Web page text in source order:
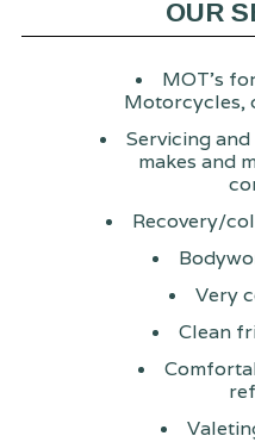
OUR
MOT's
Motorcycles,
Servicing
makes and
Recovery/
Very
Clean